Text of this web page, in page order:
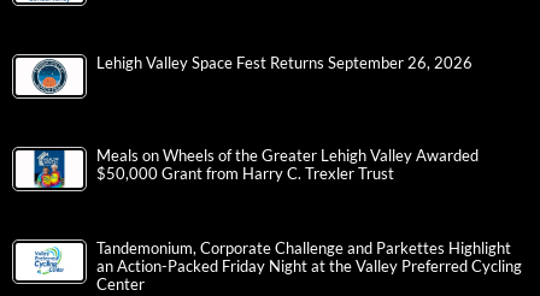
Lehigh Valley Space Fest Returns September 26, 2026
Meals on Wheels of the Greater Lehigh Valley Awarded
$50,000 Grant from Harry C. Trexler Trust
Tandemonium, Corporate Challenge and Parkettes Highlight
an Action-Packed Friday Night at the Valley Preferred Cycling
Center